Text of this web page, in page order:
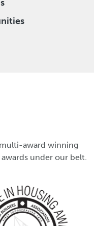
multi-award winning
under our belt.